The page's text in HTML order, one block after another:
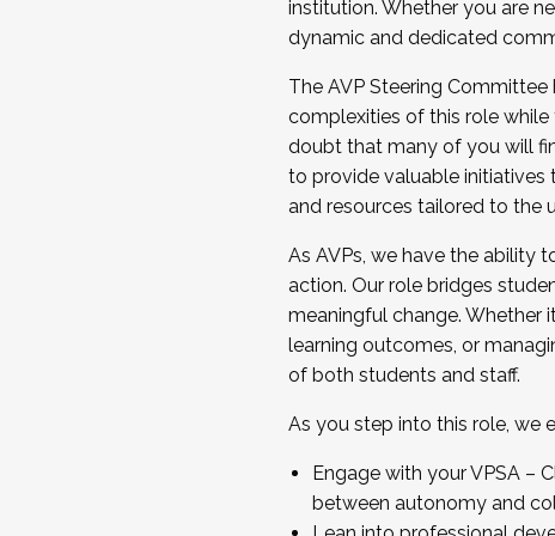
...And much more.
JOIN A COHORT: We are now
Facilitator complete the
Apply Today
institution. Whether you are
dynamic and dedicated
The AVP Steering
complexities of this role while
doubt that many of you will
to provide valuable initiatives
and resources tailored to the
As AVPs, we have the ability
action. Our role bridges
meaningful change. Whether
learning outcomes, or
of both students and staff.
As you step into this role, we
Engage with your VPSA –
between autonomy and